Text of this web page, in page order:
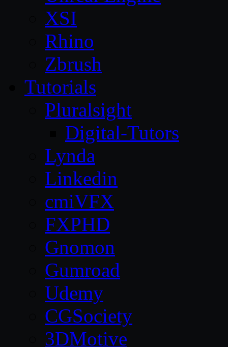
XSI
Rhino
Zbrush
Tutorials
Pluralsight
Digital-Tutors
Lynda
Linkedin
cmiVFX
FXPHD
Gnomon
Gumroad
Udemy
CGSociety
3DMotive